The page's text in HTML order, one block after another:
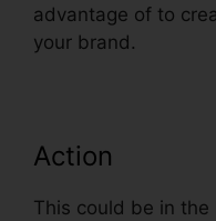
advantage of to
your brand.
Action
This could be in the